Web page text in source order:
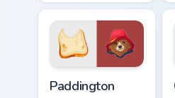
on your pointer with
heroic game custom
cursor style.
Paddington